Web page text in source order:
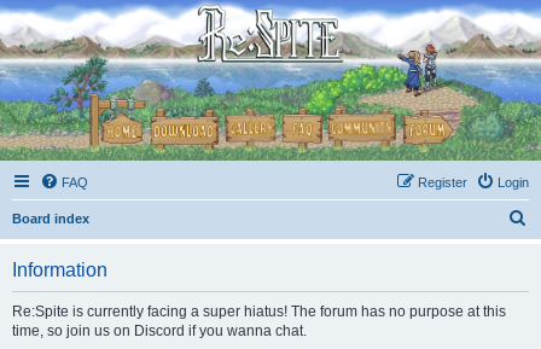
FAQ Login
Register
Board index
Information
Re:Spite is currently facing a super hiatus! The forum has no purpose at this
time, so join us on Discord if you wanna chat.